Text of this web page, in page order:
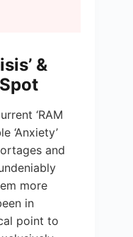
&
‘RAM
‘Anxiety’
and
more
in
point to